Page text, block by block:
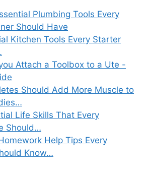
Plumbing Tools Every
Should Have
Kitchen Tools Every Starter
Attach a Toolbox to a Ute -
Should Add More Muscle to
Life Skills That Every
Should…
Help Tips Every
Know…